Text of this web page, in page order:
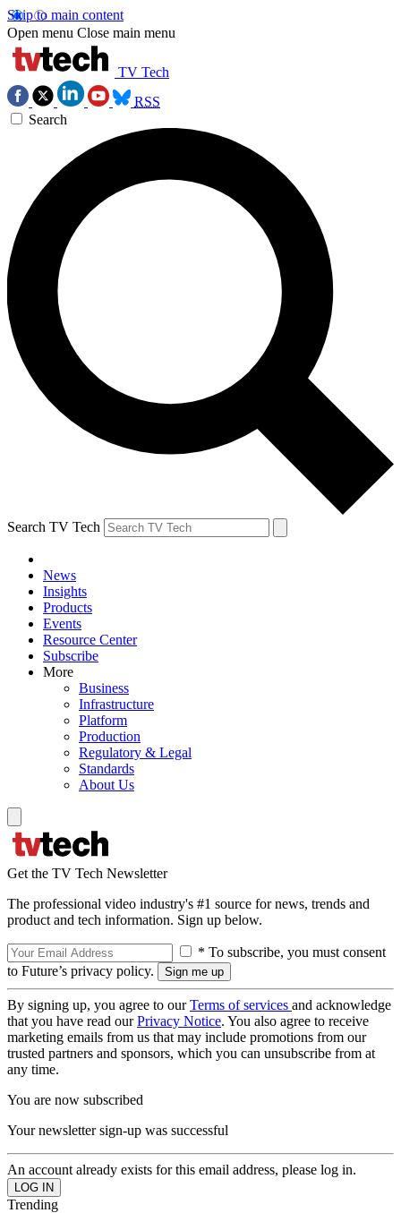
Skip to main content
Open menu Close main menu
TV Tech
RSS
Search
Search TV Tech
News
Insights
Products
Events
Resource Center
Subscribe
More
Business
Infrastructure
Platform
Production
Regulatory & Legal
Standards
About Us
Get the TV Tech Newsletter
The professional video industry's #1 source for news, trends and
product and tech information. Sign up below.
* To subscribe, you must consent
to Future’s privacy policy.
By signing up, you agree to ourTerms of services and acknowledge
that you have read ourPrivacy Notice. You also agree to receive
marketing emails from us that may include promotions from our
trusted partners and sponsors, which you can unsubscribe from at
any time.
You are now subscribed
Your newsletter sign-up was successful
An account already exists for this email address, please log in.
Trending